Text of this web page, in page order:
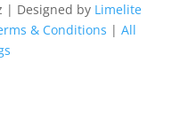
| Designed by Limelite
& Conditions | All